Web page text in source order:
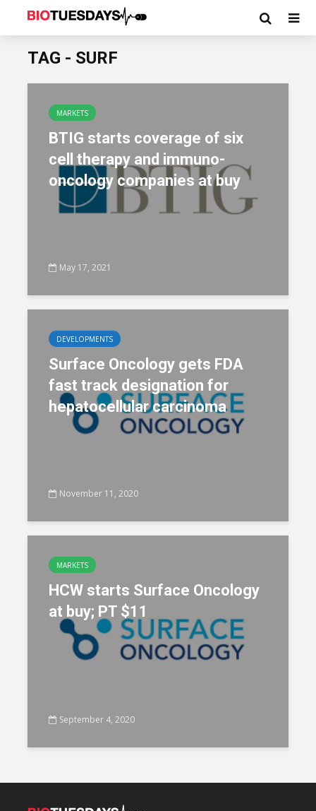
TAG - SURF
MARKETS
BTIG starts coverage of six
cell therapy and immuno-
oncology companies at buy
May 17, 2021
DEVELOPMENTS
Surface Oncology gets FDA
fast track designation for
hepatocellular carcinoma
November 11, 2020
MARKETS
HCW starts Surface Oncology
at buy; PT $11
September 4, 2020